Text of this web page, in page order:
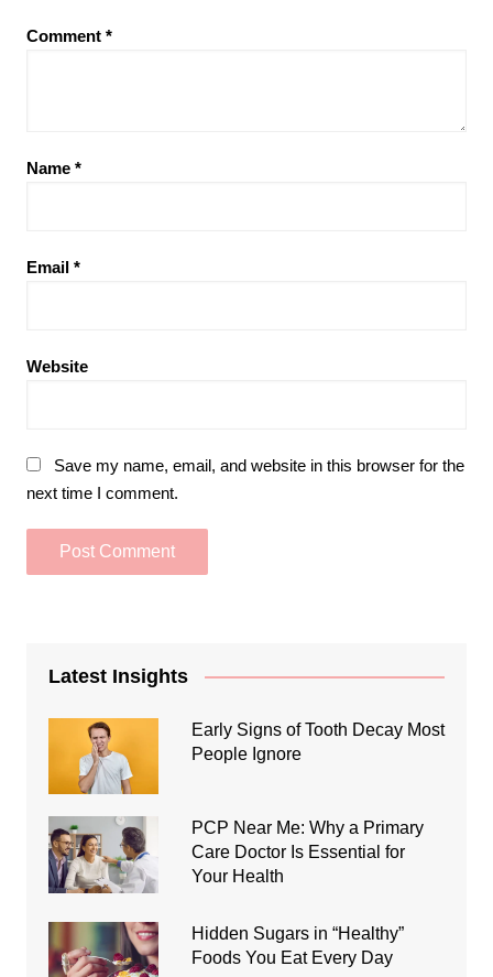
Comment *
Name *
Email *
Website
Save my name, email, and website in this browser for the
next time I comment.
Latest Insights
Early Signs of Tooth Decay Most
People Ignore
PCP Near Me: Why a Primary
Care Doctor Is Essential for
Your Health
Hidden Sugars in “Healthy”
Foods You Eat Every Day